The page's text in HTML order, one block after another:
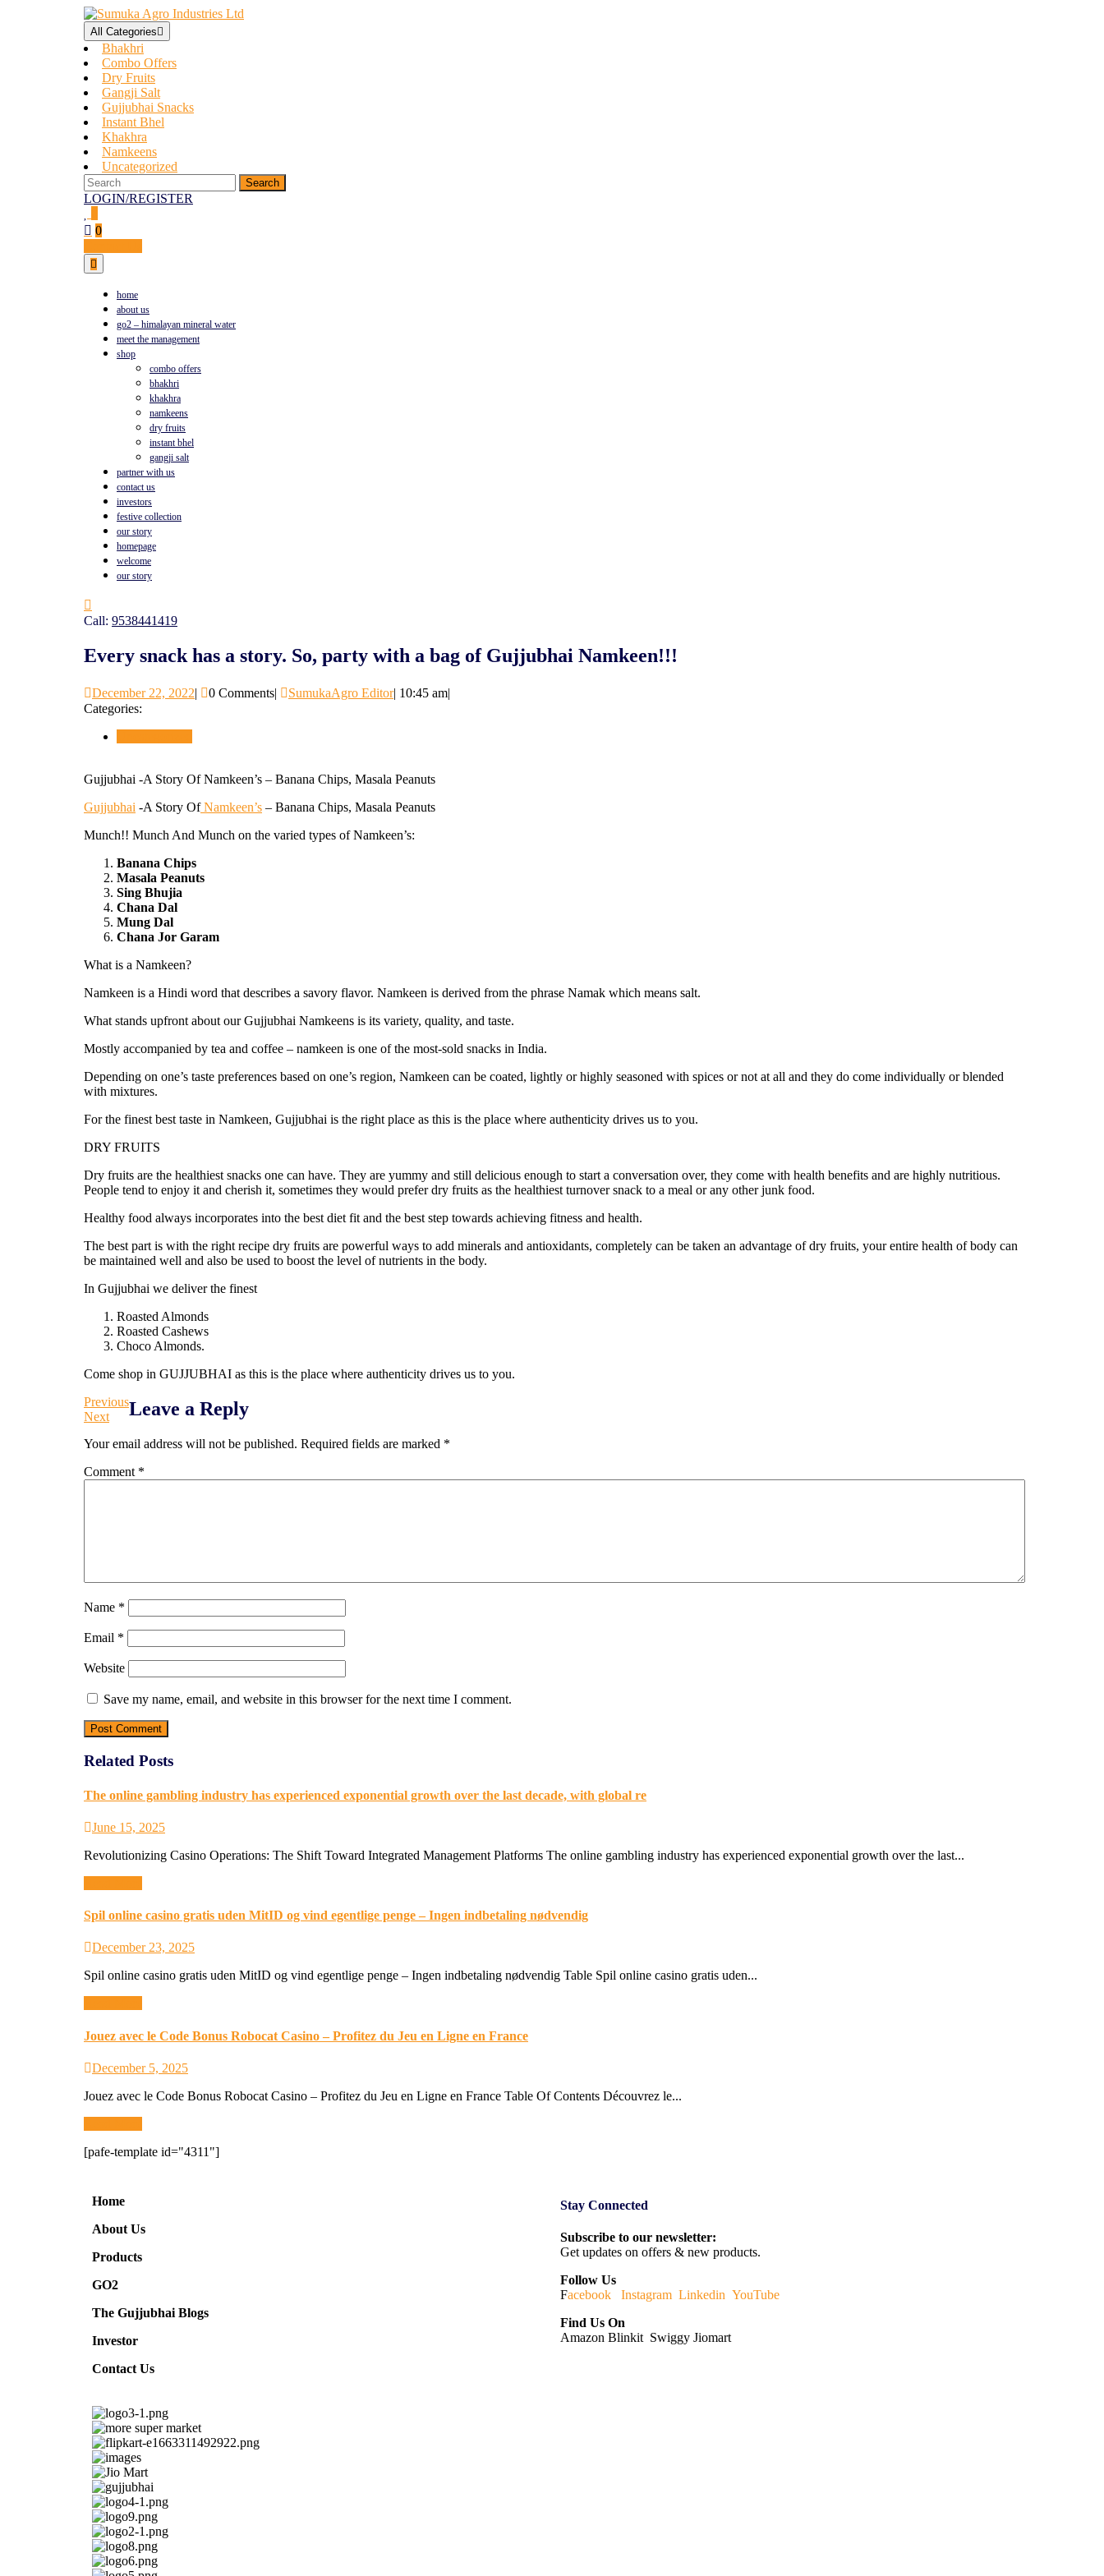
All Categories
Bhakhri
Combo Offers
Dry Fruits
Gangji Salt
Gujjubhai Snacks
Instant Bhel
Khakhra
Namkeens
Uncategorized
LOGIN/REGISTER
0
home
about us
go2 – himalayan mineral water
meet the management
shop
combo offers
bhakhri
khakhra
namkeens
dry fruits
instant bhel
gangji salt
partner with us
contact us
investors
festive collection
our story
homepage
welcome
our story
Call: 9538441419
Every snack has a story. So, party with a bag of Gujjubhai Namkeen!!!
December 22, 2022| 0 Comments| SumukaAgro Editor| 10:45 am|
Categories:
Gujjubhai -A Story Of Namkeen’s – Banana Chips, Masala Peanuts
Gujjubhai -A Story OfNamkeen’s – Banana Chips, Masala Peanuts
Munch!! Munch And Munch on the varied types of Namkeen’s:
Banana Chips
Masala Peanuts
Sing Bhujia
Chana Dal
Mung Dal
Chana Jor Garam
What is a Namkeen?
Namkeen is a Hindi word that describes a savory flavor. Namkeen is derived from the phrase Namak which means salt.
What stands upfront about our Gujjubhai Namkeens is its variety, quality, and taste.
Mostly accompanied by tea and coffee – namkeen is one of the most-sold snacks in India.
Depending on one’s taste preferences based on one’s region, Namkeen can be coated, lightly or highly seasoned with spices or not at all and they do come individually or blended
with mixtures.
For the finest best taste in Namkeen, Gujjubhai is the right place as this is the place where authenticity drives us to you.
DRY FRUITS
Dry fruits are the healthiest snacks one can have. They are yummy and still delicious enough to start a conversation over, they come with health benefits and are highly nutritious.
People tend to enjoy it and cherish it, sometimes they would prefer dry fruits as the healthiest turnover snack to a meal or any other junk food.
Healthy food always incorporates into the best diet fit and the best step towards achieving fitness and health.
The best part is with the right recipe dry fruits are powerful ways to add minerals and antioxidants, completely can be taken an advantage of dry fruits, your entire health of body can
be maintained well and also be used to boost the level of nutrients in the body.
In Gujjubhai we deliver the finest
Roasted Almonds
Roasted Cashews
Choco Almonds.
Come shop in GUJJUBHAI as this is the place where authenticity drives us to you.
Previous
Next
Leave a Reply
Your email address will not be published. Required fields are marked *
Comment *
Name *
Email *
Website
Save my name, email, and website in this browser for the next time I comment.
Related Posts
The online gambling industry has experienced exponential growth over the last decade, with global re
June 15, 2025
Revolutionizing Casino Operations: The Shift Toward Integrated Management Platforms The online gambling industry has experienced exponential growth over the last...
Spil online casino gratis uden MitID og vind egentlige penge – Ingen indbetaling nødvendig
December 23, 2025
Spil online casino gratis uden MitID og vind egentlige penge – Ingen indbetaling nødvendig Table Spil online casino gratis uden...
Jouez avec le Code Bonus Robocat Casino – Profitez du Jeu en Ligne en France
December 5, 2025
Jouez avec le Code Bonus Robocat Casino – Profitez du Jeu en Ligne en France Table Of Contents Découvrez le...
[pafe-template id="4311"]
Home
About Us
Products
GO2
The Gujjubhai Blogs
Investor
Contact Us
Stay Connected
Subscribe to our newsletter:
Get updates on offers & new products.
Follow Us
Facebook Instagram Linkedin YouTube
Find Us On
Amazon Blinkit Swiggy Jiomart